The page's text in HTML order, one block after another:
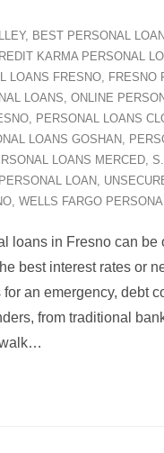
, BEST PERSONAL
KARMA PERSONAL
LOANS FRESNO, FRESNO
LOANS, ONLINE
, PERSONAL LOANS
LOANS GOSHAN,
LOANS MERCED,
LOAN,
, WELLS FARGO
loans in Fresno can be
best interest rates or
an emergency, debt
from traditional
…